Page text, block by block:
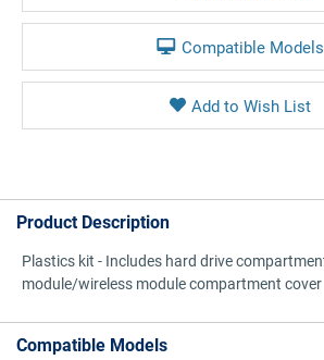
Compatible Models
Product Description
Plastics kit - Includes hard drive
module/wireless module compartment cover
Compatible Models